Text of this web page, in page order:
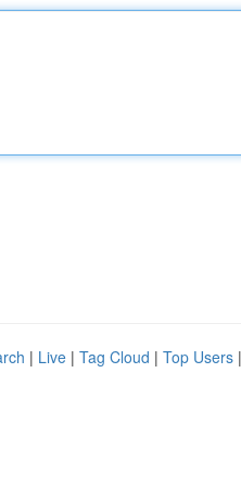
| Live | Tag Cloud | Top Users